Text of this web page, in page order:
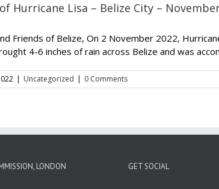
Hurricane Lisa – Belize City –
Friends of Belize, On 2 November 2022,
4-6 inches of rain across Belize and was
| Uncategorized | 0 Comments
LONDON GET SOCIAL